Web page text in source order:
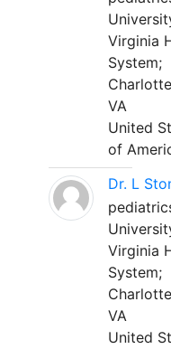
Virginia
System;
VA
United
of
Dr. L
Virginia
System;
VA
United